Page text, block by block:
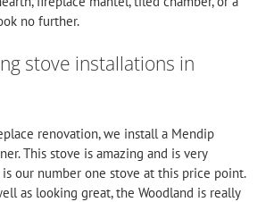
no further.
stove installations in
renovation, we install a Mendip
This stove is amazing and is very
our number one stove at this price point.
as looking great, the Woodland is really